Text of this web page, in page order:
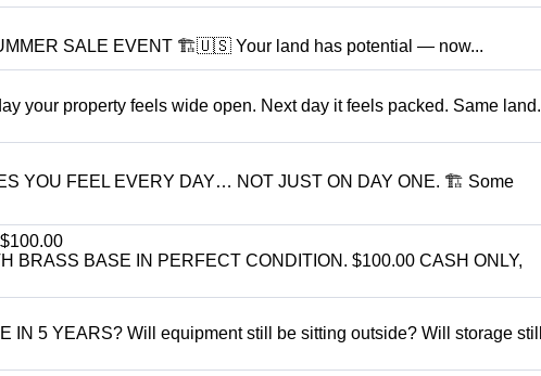
SALE EVENT 🏗️🇺🇸 Your land has potential — now...
your property feels wide open. Next day it feels packed. Same land.
YOU FEEL EVERY DAY… NOT JUST ON DAY ONE. 🏗 Some
$100.00
BRASS BASE IN PERFECT CONDITION. $100.00 CASH ONLY,
IN 5 YEARS? Will equipment still be sitting outside? Will storage still